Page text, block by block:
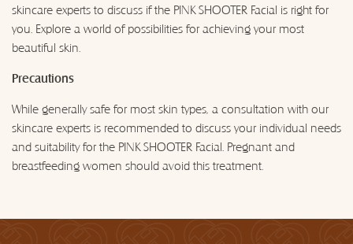
skincare experts to discuss if the PINK SHOOTER Facial is right for
you. Explore a world of possibilities for achieving your most
beautiful skin.
Precautions
While generally safe for most skin types, a consultation with our
skincare experts is recommended to discuss your individual needs
and suitability for the PINK SHOOTER Facial. Pregnant and
breastfeeding women should avoid this treatment.